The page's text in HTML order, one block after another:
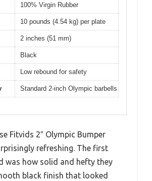
100% Virgin Rubber
10 pounds (4.54 kg) per plate
2 inches (51 mm)
Black
Low rebound for safety
Standard 2-inch Olympic barbells
Fitvids 2″ Olympic Bumper
refreshing. The first
was how solid and hefty they
black finish that looked